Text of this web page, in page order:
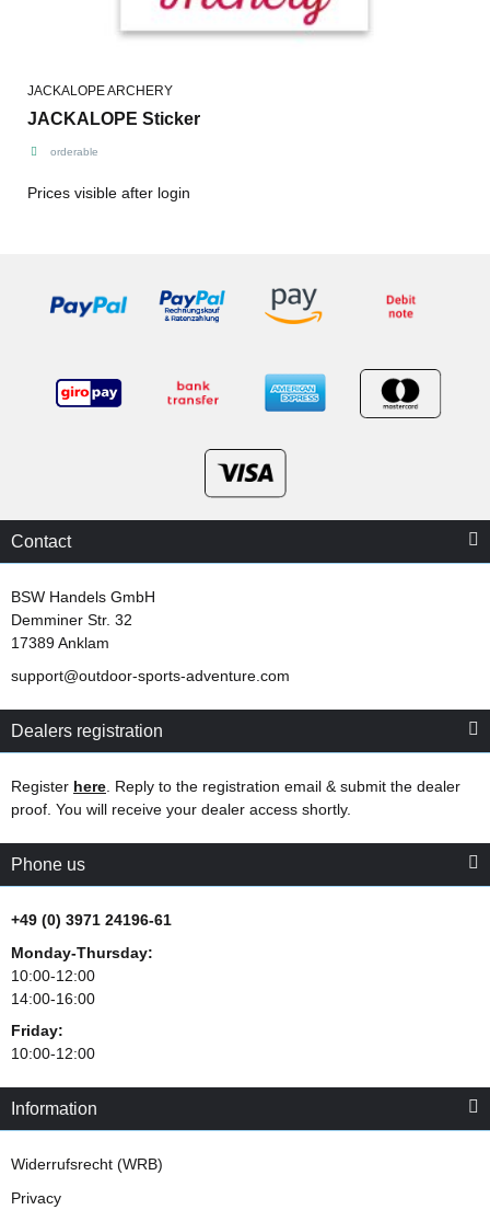
JACKALOPE ARCHERY
JACKALOPE Sticker
orderable
Prices visible after login
Contact
BSW Handels GmbH
Demminer Str. 32
17389 Anklam
support@outdoor-sports-adventure.com
Dealers registration
Register here . Reply to the registration email & submit the dealer
proof. You will receive your dealer access shortly.
Phone us
+49 (0) 3971 24196-61
Monday-Thursday:
10:00-12:00
14:00-16:00
Friday:
10:00-12:00
Information
Widerrufsrecht (WRB)
Privacy